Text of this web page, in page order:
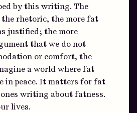
by this writing. The
rhetoric, the more fat
justified; the more
that we do not
or comfort, the
a world where fat
in peace. It matters for fat
ones writing about fatness.
lives.